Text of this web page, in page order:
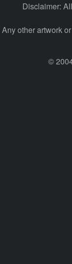
Disclaimer:
Any other artwork
©